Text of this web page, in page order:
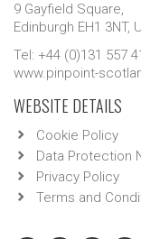
9 Gayfield Square,
Edinburgh EH1 3NT,
Tel: +44 (0)131 557
www.pinpoint-
WEBSITE DETAILS
Cookie Policy
Data Protection
Privacy Policy
Terms and